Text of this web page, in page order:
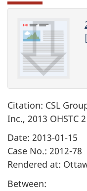
[
Citation: CSL
Inc., 2013 OHSTC 2
Date: 2013-01-15
Case No.: 2012-78
Rendered at:
Between: